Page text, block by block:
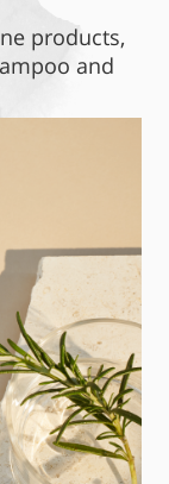
products,
and